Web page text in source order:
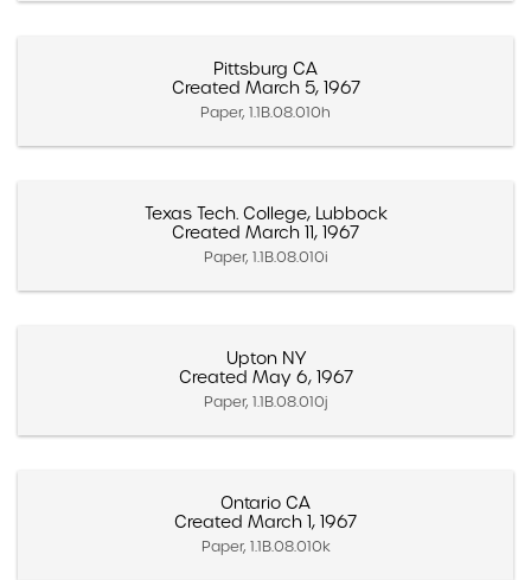
Pittsburg CA
Created March 5, 1967
Paper, 1.1B.08.010h
Texas Tech. College, Lubbock
Created March 11, 1967
Paper, 1.1B.08.010i
Upton NY
Created May 6, 1967
Paper, 1.1B.08.010j
Ontario CA
Created March 1, 1967
Paper, 1.1B.08.010k